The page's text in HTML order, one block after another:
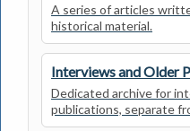
A series of articles
historical material.
Interviews and Older
Dedicated archive for
publications, separate